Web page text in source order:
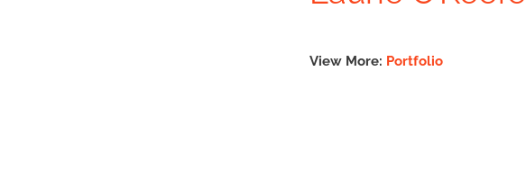
View More: Portfolio